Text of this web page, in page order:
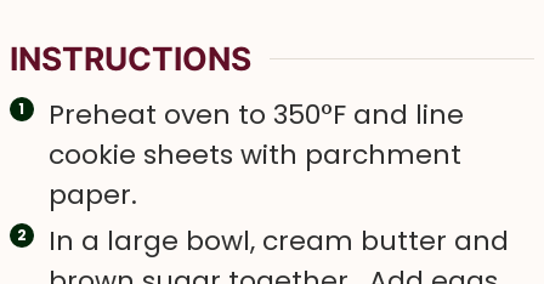
INSTRUCTIONS
Preheat oven to 350°F and line
cookie sheets with parchment
paper.
In a large bowl, cream butter and